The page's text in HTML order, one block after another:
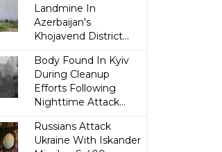
Landmine In
Azerbaijan's
Khojavend District...
Body Found In Kyiv
During Cleanup
Efforts Following
Nighttime Attack...
Russians Attack
Ukraine With Iskander